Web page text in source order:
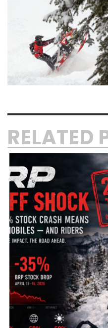
RELATED